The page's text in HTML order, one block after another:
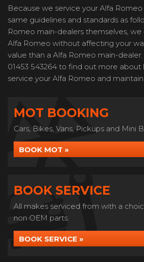
Because we service your Alfa
same guidelines and standards as
Romeo main-dealers themselves, we
Alfa Romeo without affecting your
value than a Alfa Romeo main-
01453 543264 to find out more about
service your Alfa Romeo and maintain
MOT BOOKING
Cars, Bikes, Vans, Pickups and Mini
BOOK MOT »
BOOK SERVICE
All makes serviced from with a
non OEM parts.
BOOK SERVICE »